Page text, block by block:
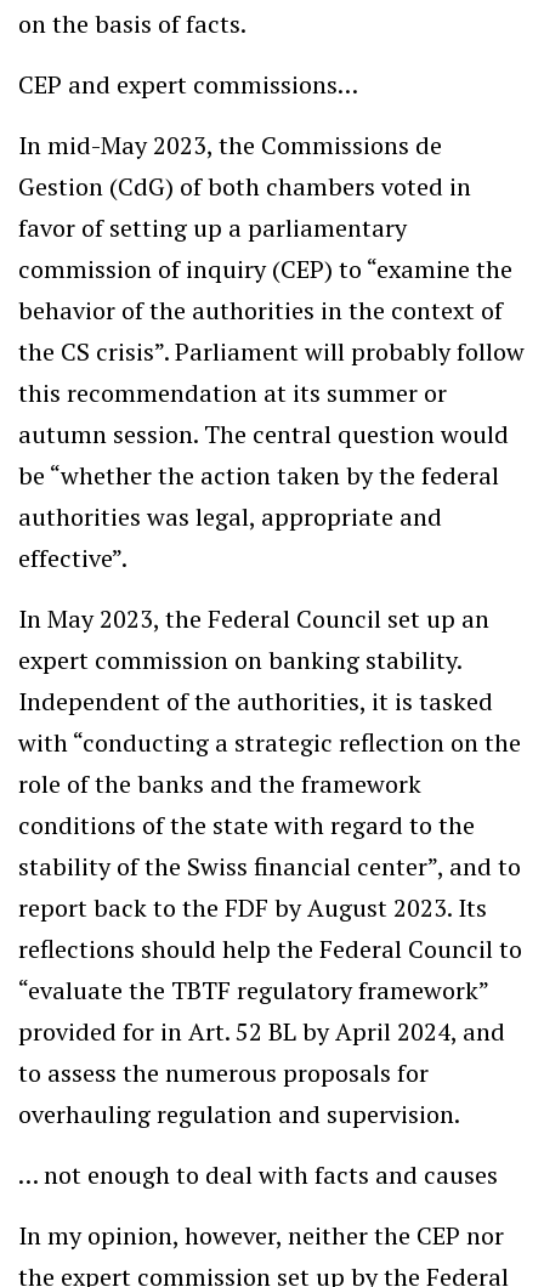
on the basis of facts.
CEP and expert commissions…
In mid-May 2023, the Commissions de
Gestion (CdG) of both chambers voted in
favor of setting up a parliamentary
commission of inquiry (CEP) to “examine the
behavior of the authorities in the context of
the CS crisis”. Parliament will probably follow
this recommendation at its summer or
autumn session. The central question would
be “whether the action taken by the federal
authorities was legal, appropriate and
effective”.
In May 2023, the Federal Council set up an
expert commission on banking stability.
Independent of the authorities, it is tasked
with “conducting a strategic reflection on the
role of the banks and the framework
conditions of the state with regard to the
stability of the Swiss financial center”, and to
report back to the FDF by August 2023. Its
reflections should help the Federal Council to
“evaluate the TBTF regulatory framework”
provided for in Art. 52 BL by April 2024, and
to assess the numerous proposals for
overhauling regulation and supervision.
… not enough to deal with facts and causes
In my opinion, however, neither the CEP nor
the expert commission set up by the Federal